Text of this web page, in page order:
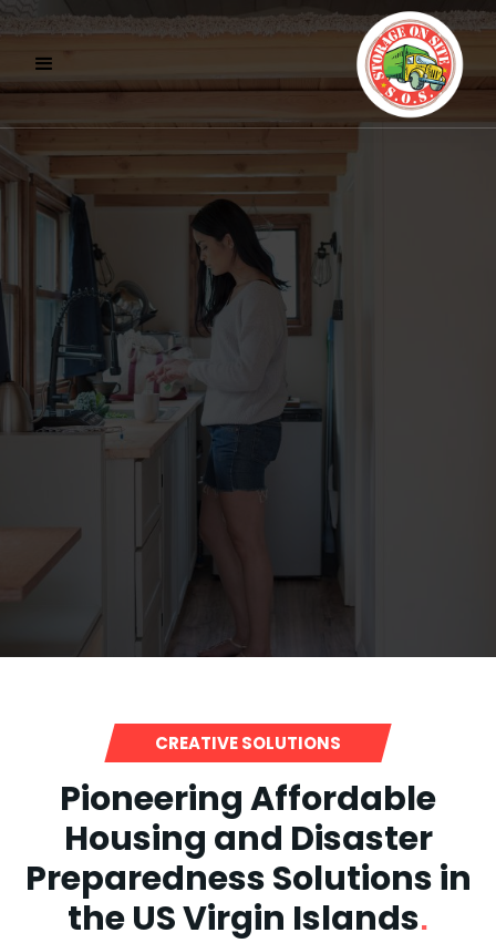
CREATIVE SOLUTIONS
Pioneering Affordable
Housing and Disaster
Preparedness Solutions in
the US Virgin Islands.